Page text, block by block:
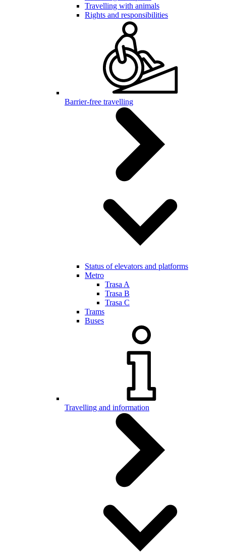
Travelling with animals
Rights and responsibilities
Barrier-free travelling
Status of elevators and platforms
Metro
Trasa A
Trasa B
Trasa C
Trams
Buses
Travelling and information